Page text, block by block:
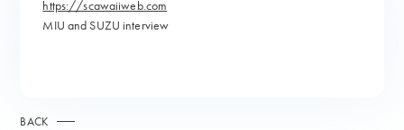
https://scawaiiweb.com
MIU and SUZU interview
BACK